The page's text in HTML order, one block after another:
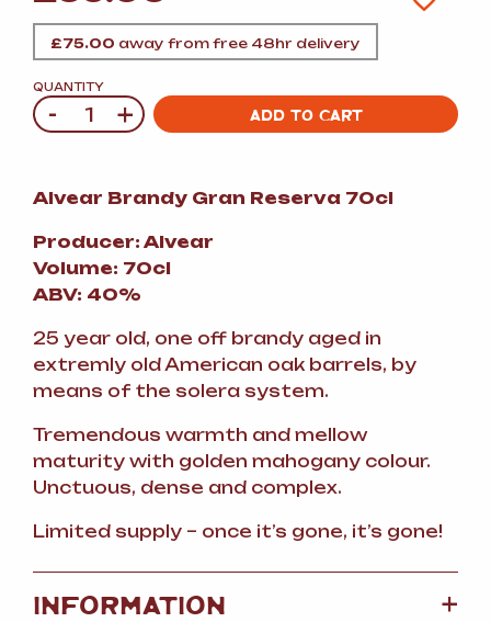
£75.00 away from free 48hr delivery
QUANTITY
Quantity
- + ADD TO CART
Alvear Brandy Gran Reserva 70cl
Producer: Alvear
Volume: 70cl
ABV: 40%
25 year old, one off brandy aged in
extremly old American oak barrels, by
means of the solera system.
Tremendous warmth and mellow
maturity with golden mahogany colour.
Unctuous, dense and complex.
Limited supply – once it’s gone, it’s gone!
INFORMATION +